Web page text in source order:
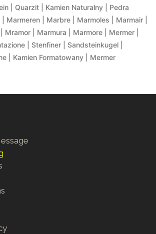
| Quarzit | Kamien Naturalny | Pedra
Marmeren | Marbre | Marmoles | Marmair |
Mramor | Marmura | Marmore | Mermer |
| Stenfiner | Sandsteinkugel |
| Kamien Formatowany | Mermer